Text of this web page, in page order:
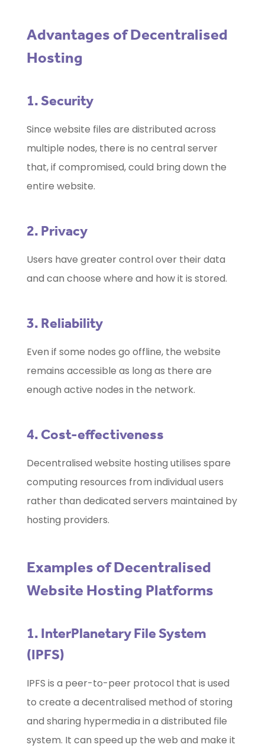
Advantages of Decentralised
Hosting
1. Security
Since website files are distributed across
multiple nodes, there is no central server
that, if compromised, could bring down the
entire website.
2. Privacy
Users have greater control over their data
and can choose where and how it is stored.
3. Reliability
Even if some nodes go offline, the website
remains accessible as long as there are
enough active nodes in the network.
4. Cost-effectiveness
Decentralised website hosting utilises spare
computing resources from individual users
rather than dedicated servers maintained by
hosting providers.
Examples of Decentralised
Website Hosting Platforms
1. InterPlanetary File System
(IPFS)
IPFS is a peer-to-peer protocol that is used
to create a decentralised method of storing
and sharing hypermedia in a distributed file
system. It can speed up the web and make it